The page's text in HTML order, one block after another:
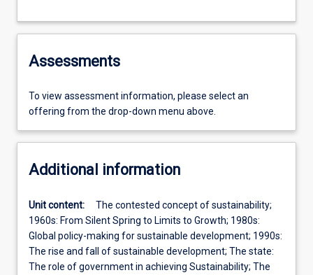
Assessments
To view assessment information, please select an
offering from the drop-down menu above.
Additional information
Unit content:
The contested concept of sustainability;
1960s: From Silent Spring to Limits to Growth; 1980s:
Global policy-­making for sustainable development; 1990s:
The rise and fall of sustainable development; The state:
The role of government in achieving Sustainability; The